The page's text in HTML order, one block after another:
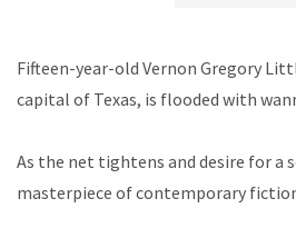
Fifteen-year-old Vernon Gregory
capital of Texas, is flooded with
As the net tightens and desire for a
masterpiece of contemporary